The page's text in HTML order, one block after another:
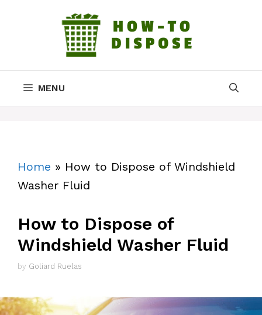
MENU
Home » How to Dispose of Windshield
Washer Fluid
How to Dispose of
Windshield Washer Fluid
by Goliard Ruelas